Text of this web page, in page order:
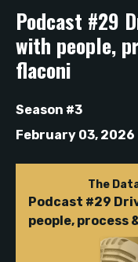
Podcast #29
with people,
flaconi
Season #3
February 03, 2026